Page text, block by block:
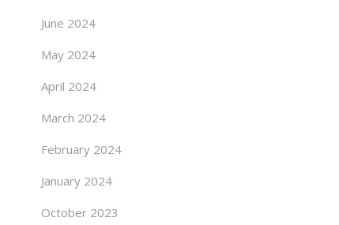
June 2024
May 2024
April 2024
March 2024
February 2024
January 2024
October 2023